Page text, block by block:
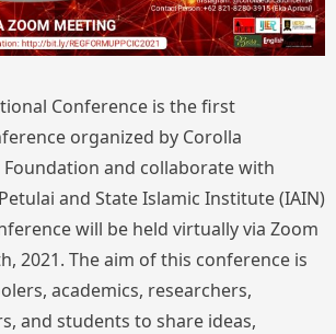
Conference is the first
organized by Corolla
Foundation and collaborate with
and State Islamic Institute (IAIN)
will be held virtually via Zoom
2021. The aim of this conference is
academics, researchers,
and students to share ideas,